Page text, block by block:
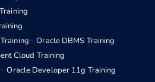
Oracle DBMS Training
Cloud Training
Oracle Developer 11g Training